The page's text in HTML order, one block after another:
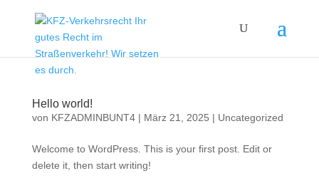
Hello world!
von KFZADMINBUNT4| März 21, 2025 | Uncategorized
Welcome to WordPress. This is your first post. Edit or
delete it, then start writing!